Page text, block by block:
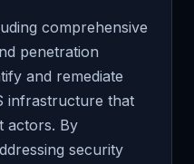
comprehensive
penetration
and remediate
infrastructure that
actors. By
security